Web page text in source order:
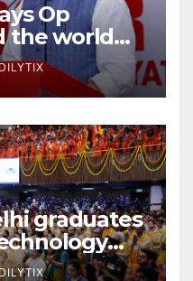
Op
the world
it
people
graduates